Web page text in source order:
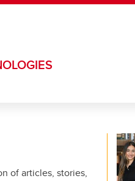
of articles, stories,